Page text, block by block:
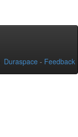
Duraspace - Feedback